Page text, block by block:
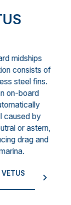
midships
consists of
steel fins.
on-board
caused by
or astern,
drag and